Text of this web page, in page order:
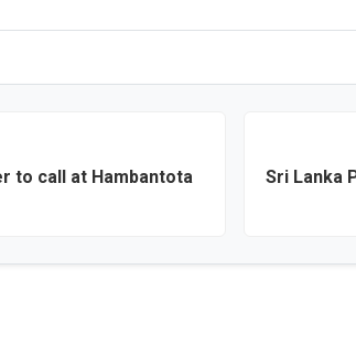
to call at Hambantota
Sri Lanka